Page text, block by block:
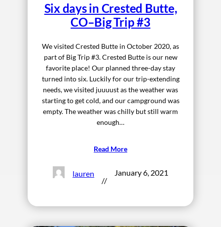
Six days in Crested Butte,
CO–Big Trip #3
We visited Crested Butte in October 2020, as
part of Big Trip #3. Crested Butte is our new
favorite place! Our planned three-day stay
turned into six. Luckily for our trip-extending
needs, we visited juuuust as the weather was
starting to get cold, and our campground was
empty. The weather was chilly but still warm
enough…
Read More
lauren
//
January 6, 2021